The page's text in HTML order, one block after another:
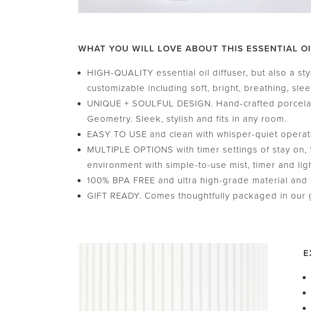
WHAT YOU WILL LOVE ABOUT THIS ESSENTIAL
HIGH-QUALITY essential oil diffuser, but also a
customizable including soft, bright, breathing,
UNIQUE + SOULFUL DESIGN. Hand-crafted
Geometry. Sleek, stylish and fits in any room.
EASY TO USE and clean with whisper-quiet
MULTIPLE OPTIONS with timer settings of stay
environment with simple-to-use mist, timer and
100% BPA FREE and ultra high-grade material
GIFT READY. Comes thoughtfully packaged in